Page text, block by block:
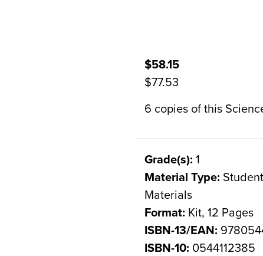
$58.15
$77.53
6 copies of this
Grade(s): 1
Material Type:
Materials
Format: Kit, 12 Pages
ISBN-13/EAN:
ISBN-10: 0544112385